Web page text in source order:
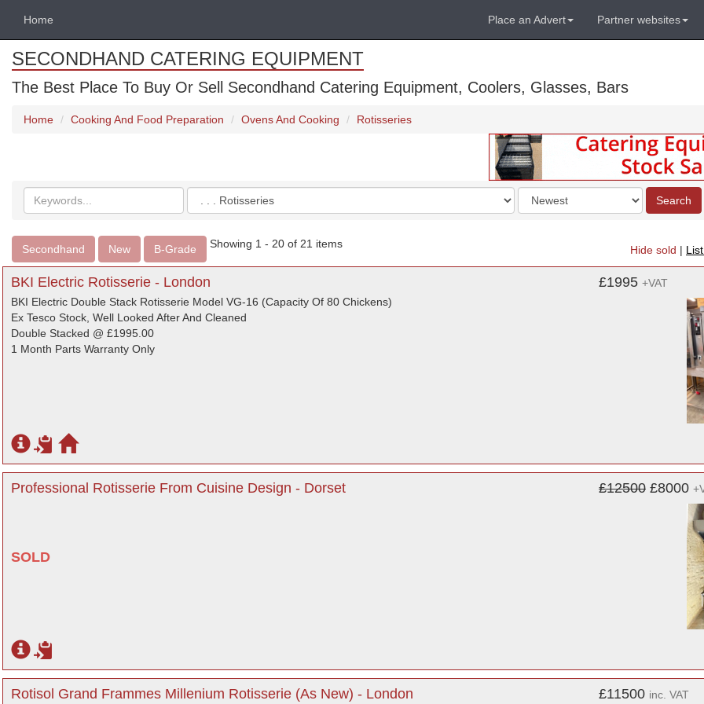
Home Place an Advert Partner websites
SECONDHAND CATERING EQUIPMENT
The Best Place To Buy Or Sell Secondhand Catering Equipment, Coolers, Glasses, Bars
Home Cooking And Food Preparation Ovens And Cooking Rotisseries
Search
keywords
Categories
Order
by
Search
Secondhand New B-Grade Showing 1 - 20 of 21 items
Hide sold |
BKI Electric Rotisserie - London
BKI Electric Double Stack Rotisserie Model VG-16 (Capacity Of 80 Chickens)
Ex Tesco Stock, Well Looked After And Cleaned
Double Stacked @ £1995.00
1 Month Parts Warranty Only
£1995 +VAT
Professional Rotisserie From Cuisine Design - Dorset
SOLD
£12500 £8000
Rotisol Grand Frammes Millenium Rotisserie (As New) - London £11500 inc. VAT